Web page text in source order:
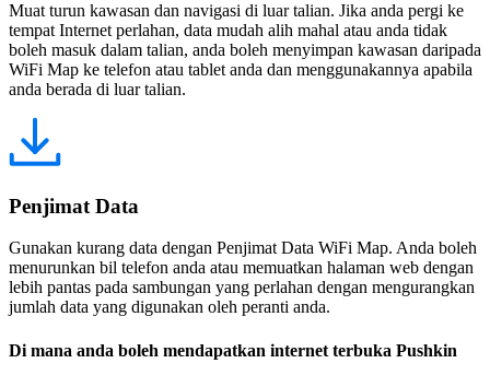
Muat turun kawasan dan navigasi di luar talian. Jika anda pergi ke
tempat Internet perlahan, data mudah alih mahal atau anda tidak
boleh masuk dalam talian, anda boleh menyimpan kawasan daripada
WiFi Map ke telefon atau tablet anda dan menggunakannya apabila
anda berada di luar talian.
Penjimat Data
Gunakan kurang data dengan Penjimat Data WiFi Map. Anda boleh
menurunkan bil telefon anda atau memuatkan halaman web dengan
lebih pantas pada sambungan yang perlahan dengan mengurangkan
jumlah data yang digunakan oleh peranti anda.
Di mana anda boleh mendapatkan internet terbuka Pushkin